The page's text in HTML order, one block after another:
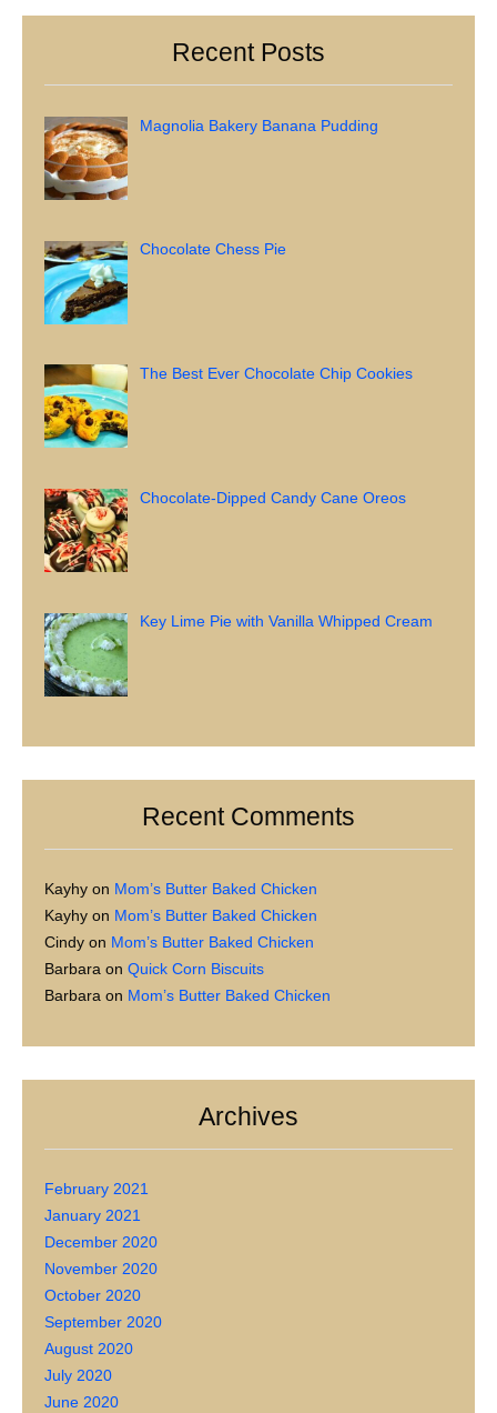
Recent Posts
Magnolia Bakery Banana Pudding
Chocolate Chess Pie
The Best Ever Chocolate Chip Cookies
Chocolate-Dipped Candy Cane Oreos
Key Lime Pie with Vanilla Whipped Cream
Recent Comments
Kayhy on Mom’s Butter Baked Chicken
Kayhy on Mom’s Butter Baked Chicken
Cindy on Mom’s Butter Baked Chicken
Barbara on Quick Corn Biscuits
Barbara on Mom’s Butter Baked Chicken
Archives
February 2021
January 2021
December 2020
November 2020
October 2020
September 2020
August 2020
July 2020
June 2020